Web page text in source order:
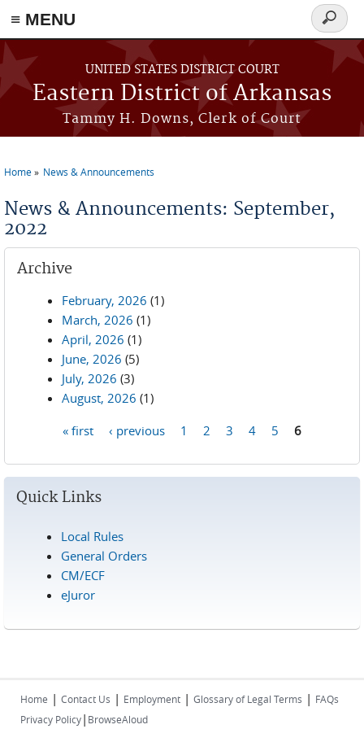
≡ MENU
Skip to main content
UNITED STATES DISTRICT COURT
Eastern District of Arkansas
Tammy H. Downs, Clerk of Court
Search
form
Home News & Announcements
News & Announcements: September,
2022
Archive
February, 2026 (1)
March, 2026 (1)
April, 2026 (1)
June, 2026 (5)
July, 2026 (3)
August, 2026 (1)
« first ‹ previous 1 2 3 4 5 6
Quick Links
Local Rules
General Orders
CM/ECF
eJuror
Home | Contact Us | Employment | Glossary of Legal Terms | FAQs
Privacy Policy| BrowseAloud